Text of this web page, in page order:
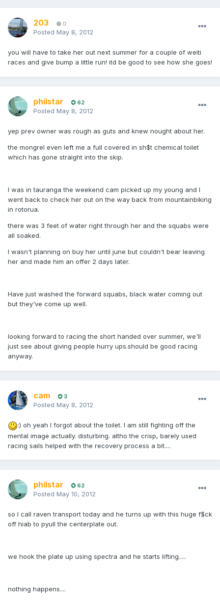
203 0
Posted May 8, 2012
you will have to take her out next summer for a couple of weiti
races and give bump a little run! itd be good to see how she goes!
philstar 62
Posted May 8, 2012
yep prev owner was rough as guts and knew nought about her.
the mongrel even left me a full covered in sh$t chemical toilet
which has gone straight into the skip.
I was in tauranga the weekend cam picked up my young and I
went back to check her out on the way back from mountainbiking
in rotorua.
there was 3 feet of water right through her and the squabs were
all soaked.
I wasn't planning on buy her until june but couldn't bear leaving
her and made him an offer 2 days later.
Have just washed the forward squabs, black water coming out
but they've come up well.
looking forward to racing the short handed over summer, we'll
just see about giving people hurry ups.should be good racing
anyway.
cam 3
Posted May 8, 2012
:) oh yeah I forgot about the toilet. I am still fighting off the
mental image actually. disturbing. altho the crisp, barely used
racing sails helped with the recovery process a bit....
philstar 62
Posted May 10, 2012
so I call raven transport today and he turns up with this huge f$ck
off hiab to pyull the centerplate out.
we hook the plate up using spectra and he starts lifting.....
nothing happens....